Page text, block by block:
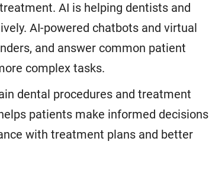
AI is helping dentists and
AI-powered chatbots and virtual
and answer common patient
complex tasks.
dental procedures and treatment
patients make informed decisions
with treatment plans and better